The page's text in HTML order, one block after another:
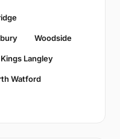
Woodside
Kings Langley
Watford